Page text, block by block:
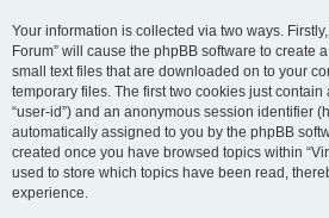
Your information is collected via two ways.
Forum” will cause the phpBB software to create
small text files that are downloaded on to your
temporary files. The first two cookies just
“user-id”) and an anonymous session identifier
automatically assigned to you by the phpBB
created once you have browsed topics within
used to store which topics have been read,
experience.